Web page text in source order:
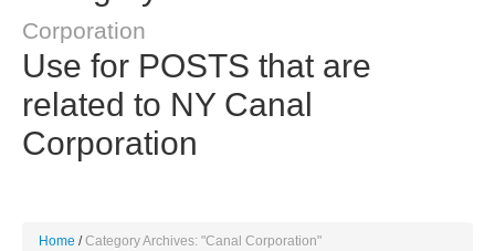
Corporation
Use for POSTS that are
related to NY Canal
Corporation
Home Category Archives: "Canal Corporation"